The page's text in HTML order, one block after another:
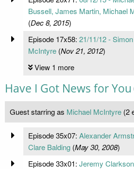
Bussell, James Martin, Michael
(Dec 8, 2015)
Episode 17x58: 21/11/12 -
McIntyre(Nov 21, 2012)
View 1 more
Have I Got News for You
Guest starring as Michael McIntyre (2
Episode 35x07: Alexander
Clare Balding(May 30, 2008)
Episode 33x01: Jeremy